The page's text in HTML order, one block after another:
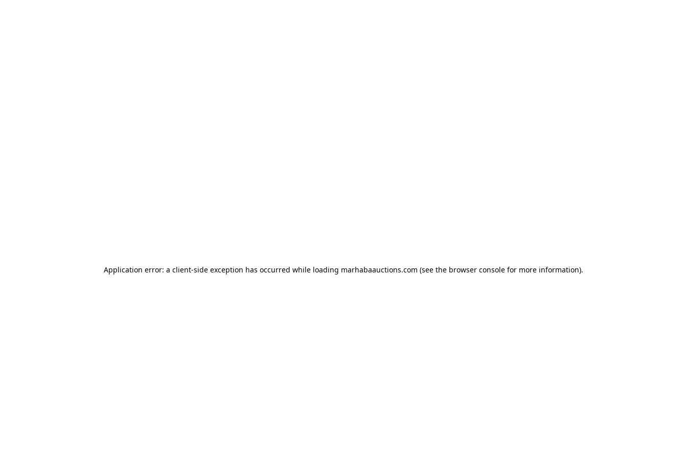
Application error: a client-side exception has occurred while loading marhabaauctions.com (see the browser console for more information).